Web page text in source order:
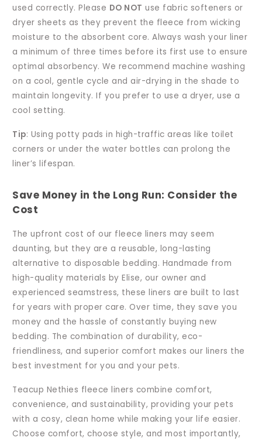
used correctly. Please DO NOT use fabric softeners or
dryer sheets as they prevent the fleece from wicking
moisture to the absorbent core. Always wash your liner
a minimum of three times before its first use to ensure
optimal absorbency. We recommend machine washing
on a cool, gentle cycle and air-drying in the shade to
maintain longevity. If you prefer to use a dryer, use a
cool setting.
Tip: Using potty pads in high-traffic areas like toilet
corners or under the water bottles can prolong the
liner’s lifespan.
Save Money in the Long Run: Consider the
Cost
The upfront cost of our fleece liners may seem
daunting, but they are a reusable, long-lasting
alternative to disposable bedding. Handmade from
high-quality materials by Elise, our owner and
experienced seamstress, these liners are built to last
for years with proper care. Over time, they save you
money and the hassle of constantly buying new
bedding. The combination of durability, eco-
friendliness, and superior comfort makes our liners the
best investment for you and your pets.
Teacup Nethies fleece liners combine comfort,
convenience, and sustainability, providing your pets
with a cosy, clean home while making your life easier.
Choose comfort, choose style, and most importantly,